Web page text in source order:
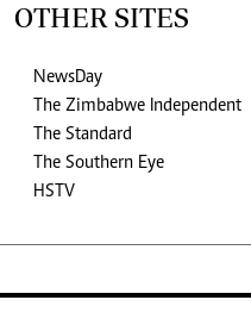
OTHER SITES
NewsDay
The Zimbabwe Independent
The Standard
The Southern Eye
HSTV